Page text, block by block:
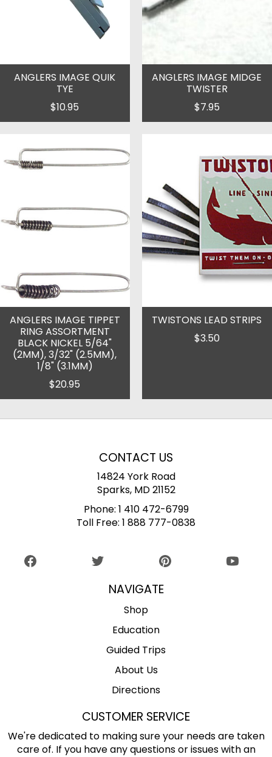
ANGLERS IMAGE QUIK
TYE
$10.95
ANGLERS IMAGE MIDGE
TWISTER
$7.95
ANGLERS IMAGE TIPPET
RING ASSORTMENT
BLACK NICKEL 5/64"
(2MM), 3/32" (2.5MM),
1/8" (3.1MM)
$20.95
TWISTONS LEAD STRIPS
$3.50
CONTACT US
14824 York Road
Sparks, MD 21152
Phone: 1 410 472-6799
Toll Free: 1 888 777-0838
NAVIGATE
Shop
Education
Guided Trips
About Us
Directions
CUSTOMER SERVICE
We're dedicated to making sure your needs are taken
care of. If you have any questions or issues with an